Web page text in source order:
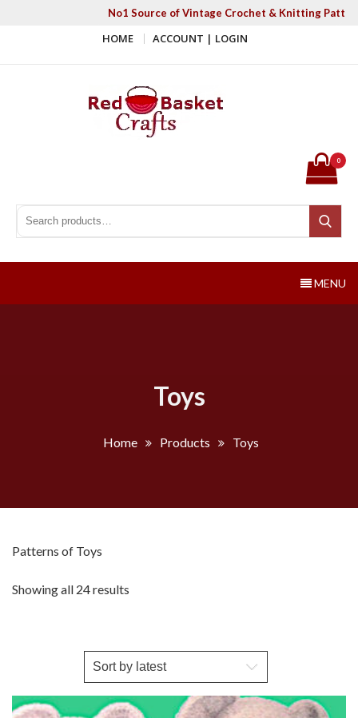
No1 Source of Vintage Crochet & Knitting
HOME ACCOUNT | LOGIN
Search for:
Search
0
MENU
Toys
Home Products Toys
Patterns of Toys
Showing all 24 results